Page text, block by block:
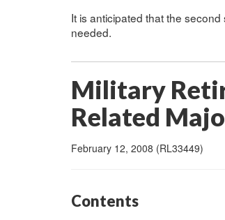
It is anticipated that the
needed.
Military
Related
February 12, 2008 (RL33449)
Contents